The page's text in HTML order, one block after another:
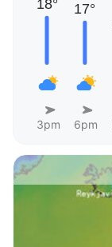
3pm 6pm